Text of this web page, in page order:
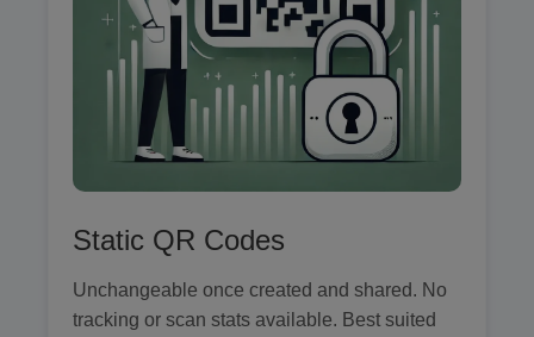
Static QR Codes
Unchangeable once created and shared. No
tracking or scan stats available. Best suited